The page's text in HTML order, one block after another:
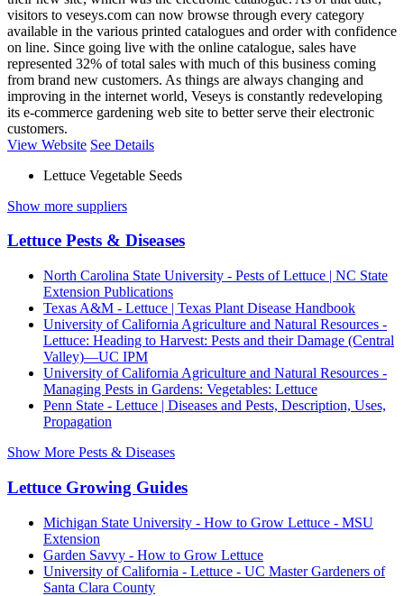
visitors to veseys.com can now browse through every category
available in the various printed catalogues and order with confidence
on line. Since going live with the online catalogue, sales have
represented 32% of total sales with much of this business coming
from brand new customers. As things are always changing and
improving in the internet world, Veseys is constantly redeveloping
its e-commerce gardening web site to better serve their electronic
customers.
View Website See Details
Lettuce Vegetable Seeds
Show more suppliers
Lettuce Pests & Diseases
North Carolina State University - Pests of Lettuce | NC State
Extension Publications
Texas A&M - Lettuce | Texas Plant Disease Handbook
University of California Agriculture and Natural Resources -
Lettuce: Heading to Harvest: Pests and their Damage (Central
Valley)—UC IPM
University of California Agriculture and Natural Resources -
Managing Pests in Gardens: Vegetables: Lettuce
Penn State - Lettuce | Diseases and Pests, Description, Uses,
Propagation
Show More Pests & Diseases
Lettuce Growing Guides
Michigan State University - How to Grow Lettuce - MSU
Extension
Garden Savvy - How to Grow Lettuce
University of California - Lettuce - UC Master Gardeners of
Santa Clara County